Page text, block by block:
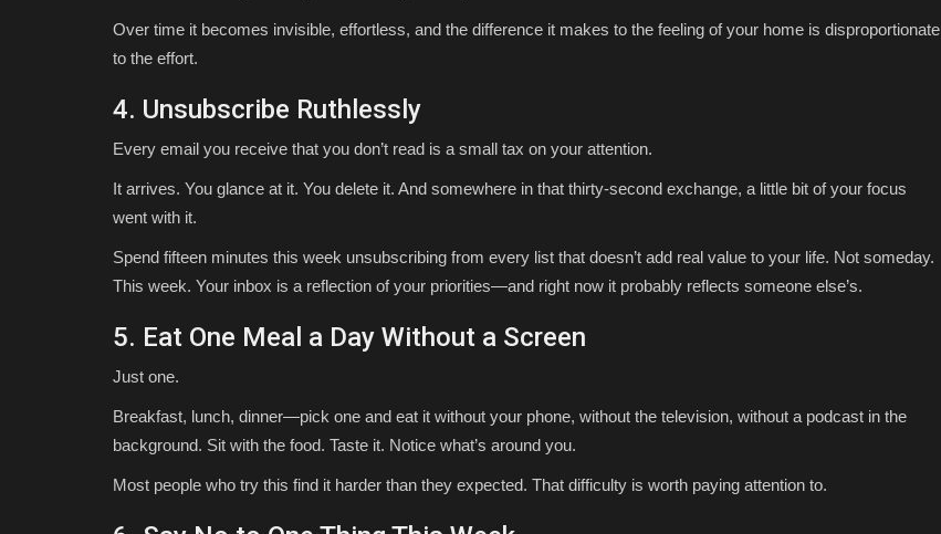
Over time it becomes invisible, effortless, and the difference it makes to the feeling of your home is disproportionate
to the effort.
4. Unsubscribe Ruthlessly
Every email you receive that you don’t read is a small tax on your attention.
It arrives. You glance at it. You delete it. And somewhere in that thirty-second exchange, a little bit of your focus
went with it.
Spend fifteen minutes this week unsubscribing from every list that doesn’t add real value to your life. Not someday.
This week. Your inbox is a reflection of your priorities—and right now it probably reflects someone else’s.
5. Eat One Meal a Day Without a Screen
Just one.
Breakfast, lunch, dinner—pick one and eat it without your phone, without the television, without a podcast in the
background. Sit with the food. Taste it. Notice what’s around you.
Most people who try this find it harder than they expected. That difficulty is worth paying attention to.